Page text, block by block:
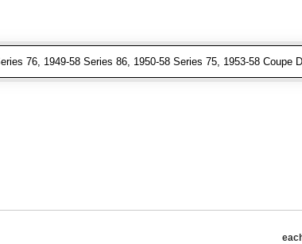
76, 1949-58 Series 86, 1950-58 Series 75, 1953-58